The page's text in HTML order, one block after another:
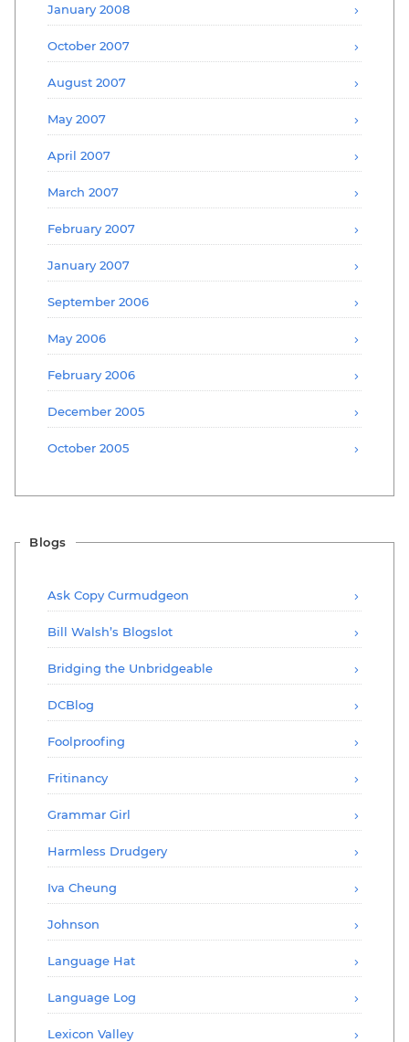
January 2008
October 2007
August 2007
May 2007
April 2007
March 2007
February 2007
January 2007
September 2006
May 2006
February 2006
December 2005
October 2005
Blogs
Ask Copy Curmudgeon
Bill Walsh’s Blogslot
Bridging the Unbridgeable
DCBlog
Foolproofing
Fritinancy
Grammar Girl
Harmless Drudgery
Iva Cheung
Johnson
Language Hat
Language Log
Lexicon Valley